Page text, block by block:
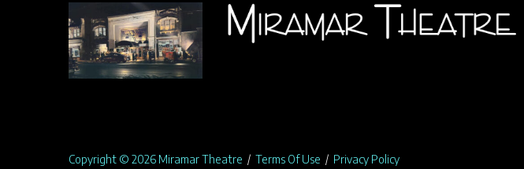
Copyright © 2026 Miramar Theatre / Terms Of Use / Privacy Policy